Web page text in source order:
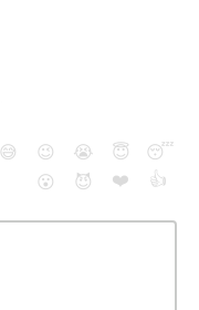
😅 😉 😭 😇
😴
😮
😈 ❤️ 👍